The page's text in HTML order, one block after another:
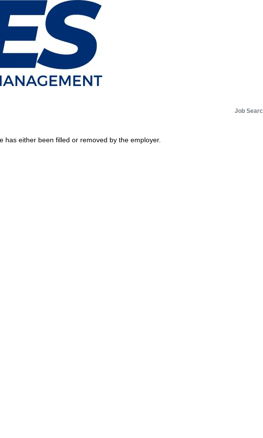
Job
has either been filled or removed by the employer.